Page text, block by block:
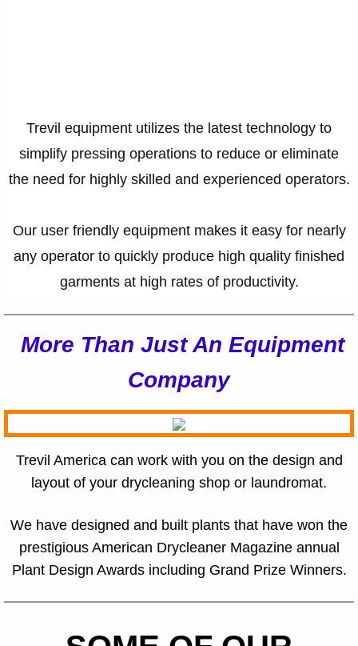
Trevil equipment utilizes the latest technology to
simplify pressing operations to reduce or eliminate
the need for highly skilled and experienced operators.
Our user friendly equipment makes it easy for nearly
any operator to quickly produce high quality finished
garments at high rates of productivity.​
More Than Just An Equipment
Company
Trevil America can work with you on the design and
layout of your drycleaning shop or laundromat.
We have designed and built plants that have won the
prestigious American Drycleaner Magazine annual
Plant Design Awards including Grand Prize Winners.